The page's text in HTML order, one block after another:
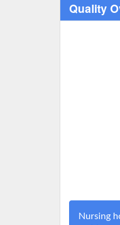
Quality
Nursing